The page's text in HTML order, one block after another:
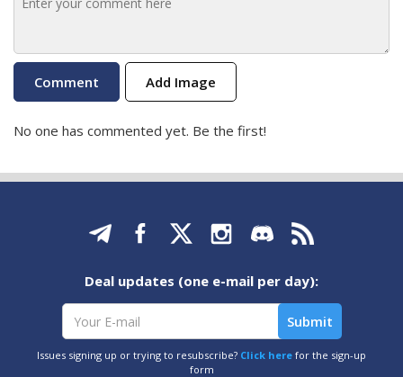
Add Image
No one has commented yet. Be the first!
Deal updates (one e-mail per day):
Issues signing up or trying to resubscribe? Click here for the sign-up
form